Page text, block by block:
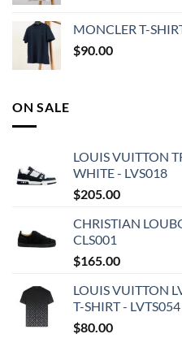
MONCLER T-
$90.00
ON SALE
LOUIS VUITTON
WHITE - LVS018
$205.00
CHRISTIAN
CLS001
$165.00
LOUIS VUITTON
T-SHIRT - LVTS054
$80.00